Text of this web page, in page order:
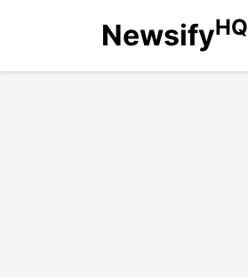
NewsifyHQ